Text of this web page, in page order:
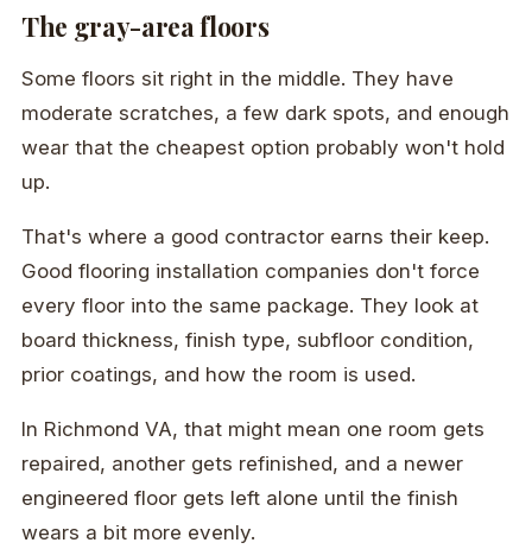
The gray-area floors
Some floors sit right in the middle. They have
moderate scratches, a few dark spots, and enough
wear that the cheapest option probably won't hold
up.
That's where a good contractor earns their keep.
Good flooring installation companies don't force
every floor into the same package. They look at
board thickness, finish type, subfloor condition,
prior coatings, and how the room is used.
In Richmond VA, that might mean one room gets
repaired, another gets refinished, and a newer
engineered floor gets left alone until the finish
wears a bit more evenly.